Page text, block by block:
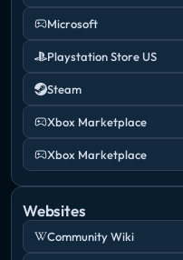
Microsoft
Playstation Store US
Steam
Xbox Marketplace
Xbox Marketplace
Websites
Community Wiki